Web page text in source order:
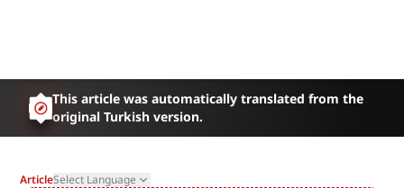
This article was automatically translated from the
original Turkish version.
ArticleSelect Language